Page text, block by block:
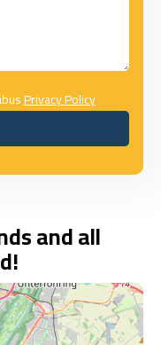
Privacy Policy
and all